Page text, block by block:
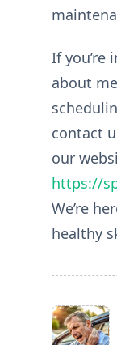
If you’re
about
contact
our
https://
We’re
healthy
<span
class="nav-